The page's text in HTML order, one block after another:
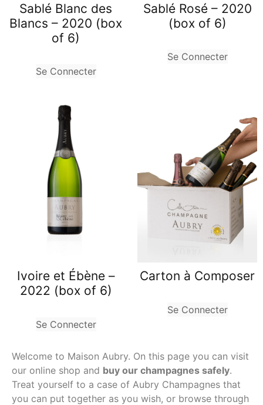
Sablé Blanc des
Blancs – 2020 (box
of 6)
Se Connecter
Sablé Rosé – 2020
(box of 6)
Se Connecter
Ivoire et Ébène –
2022 (box of 6)
Se Connecter
Carton à Composer
Se Connecter
Welcome to Maison Aubry. On this page you can visit
our online shop and buy our champagnes safely.
Treat yourself to a case of Aubry Champagnes that
you can put together as you wish, or browse through